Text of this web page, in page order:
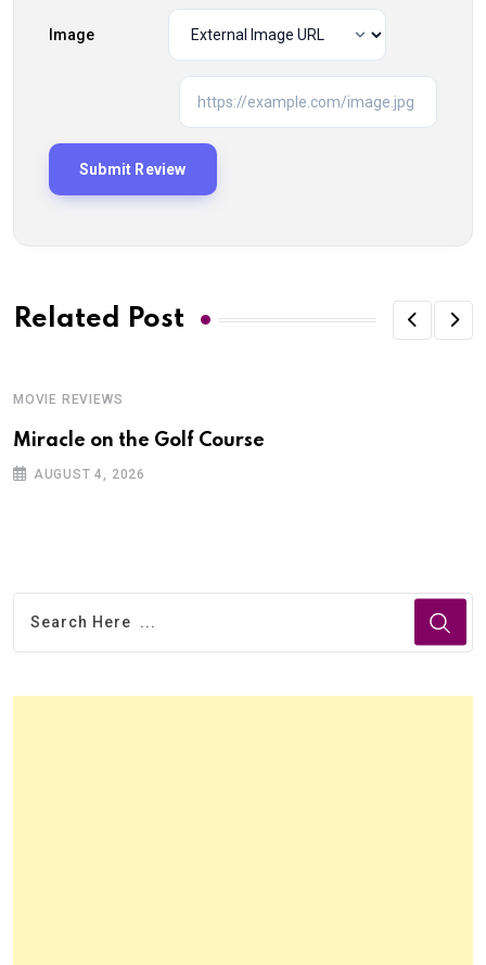
Image
Related Post
MOVIE REVIEWS
Miracle on the Golf Course
AUGUST 4, 2026